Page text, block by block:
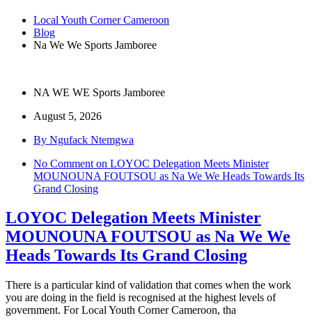
Local Youth Corner Cameroon
Blog
Na We We Sports Jamboree
NA WE WE Sports Jamboree
August 5, 2026
By Ngufack Ntemgwa
No Comment on LOYOC Delegation Meets Minister
MOUNOUNA FOUTSOU as Na We We Heads Towards Its
Grand Closing
LOYOC Delegation Meets Minister
MOUNOUNA FOUTSOU as Na We We
Heads Towards Its Grand Closing
There is a particular kind of validation that comes when the work
you are doing in the field is recognised at the highest levels of
government. For Local Youth Corner Cameroon, tha